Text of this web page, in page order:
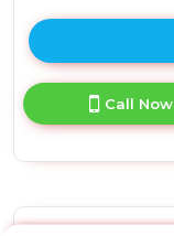
Call Now